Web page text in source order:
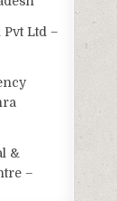
Pvt Ltd –
&
–